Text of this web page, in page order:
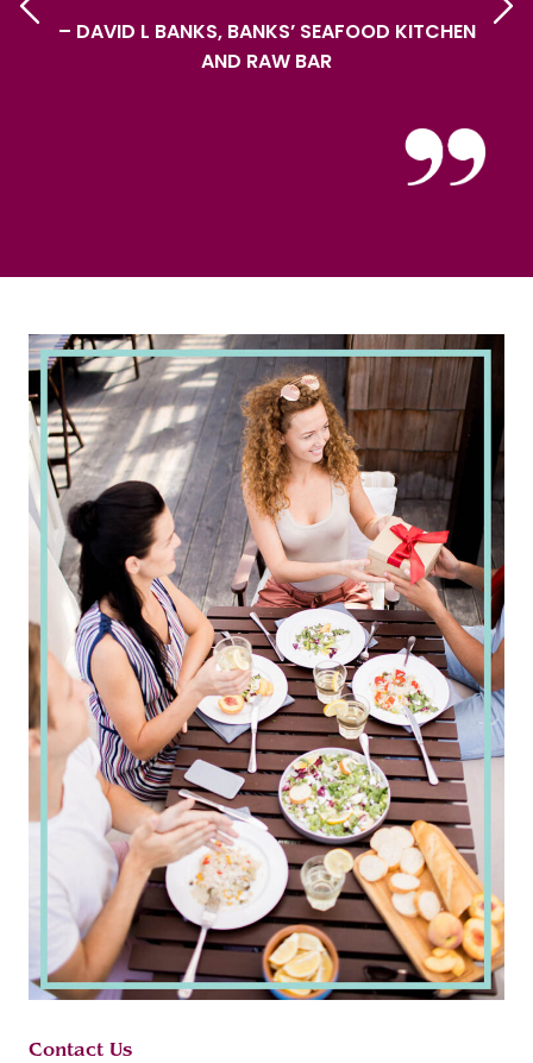
– DAVID L BANKS, BANKS’ SEAFOOD KITCHEN
AND RAW BAR
Contact Us